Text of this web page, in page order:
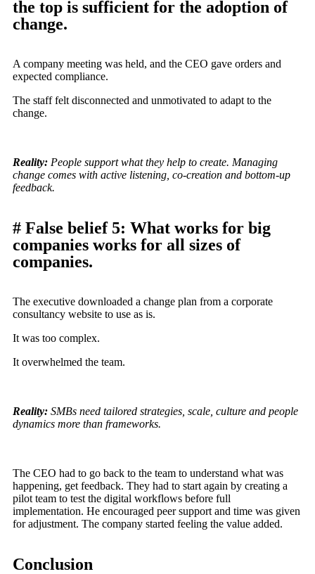
the top is sufficient for the adoption of
change.
A company meeting was held, and the CEO gave orders and
expected compliance.
The staff felt disconnected and unmotivated to adapt to the
change.
Reality: People support what they help to create. Managing
change comes with active listening, co-creation and bottom-up
feedback.
# False belief 5: What works for big
companies works for all sizes of
companies.
The executive downloaded a change plan from a corporate
consultancy website to use as is.
It was too complex.
It overwhelmed the team.
Reality: SMBs need tailored strategies, scale, culture and people
dynamics more than frameworks.
The CEO had to go back to the team to understand what was
happening, get feedback. They had to start again by creating a
pilot team to test the digital workflows before full
implementation. He encouraged peer support and time was given
for adjustment. The company started feeling the value added.
Conclusion